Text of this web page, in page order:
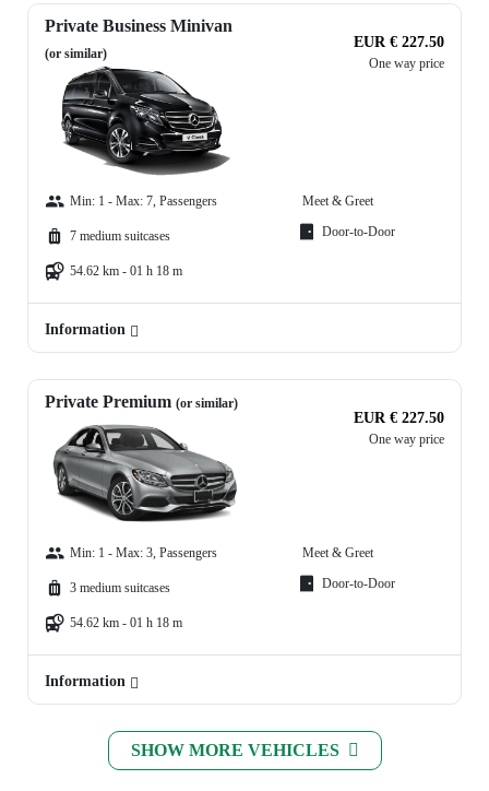
Private Business Minivan
(or similar)
EUR € 227.50
One way price
Min: 1 - Max: 7, Passengers
7 medium suitcases
54.62 km - 01 h 18 m
Meet & Greet
Door-to-Door
Information
Private Premium (or similar)
EUR € 227.50
One way price
Min: 1 - Max: 3, Passengers
3 medium suitcases
54.62 km - 01 h 18 m
Meet & Greet
Door-to-Door
Information
SHOW MORE VEHICLES